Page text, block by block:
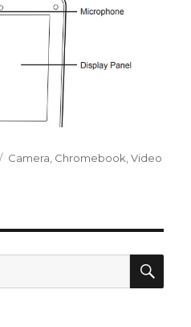
Tags
Camera Chromebook ,Video